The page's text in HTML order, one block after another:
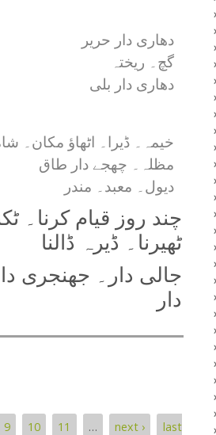
دھاری دار حریر
گچ۔ ریختہ
دھاری دار بلی
خیمہ۔ ڈیرا۔ اٹھاؤ مکان۔
مظلہ۔ چھجے دار طاق
دیول۔ معبد۔ مندر
چند روز قیام کرنا۔
ٹھیرنا۔ ڈیرہ ڈالنا
جالی دار۔ جھنجری
دار
9 10 11 … next ›
last